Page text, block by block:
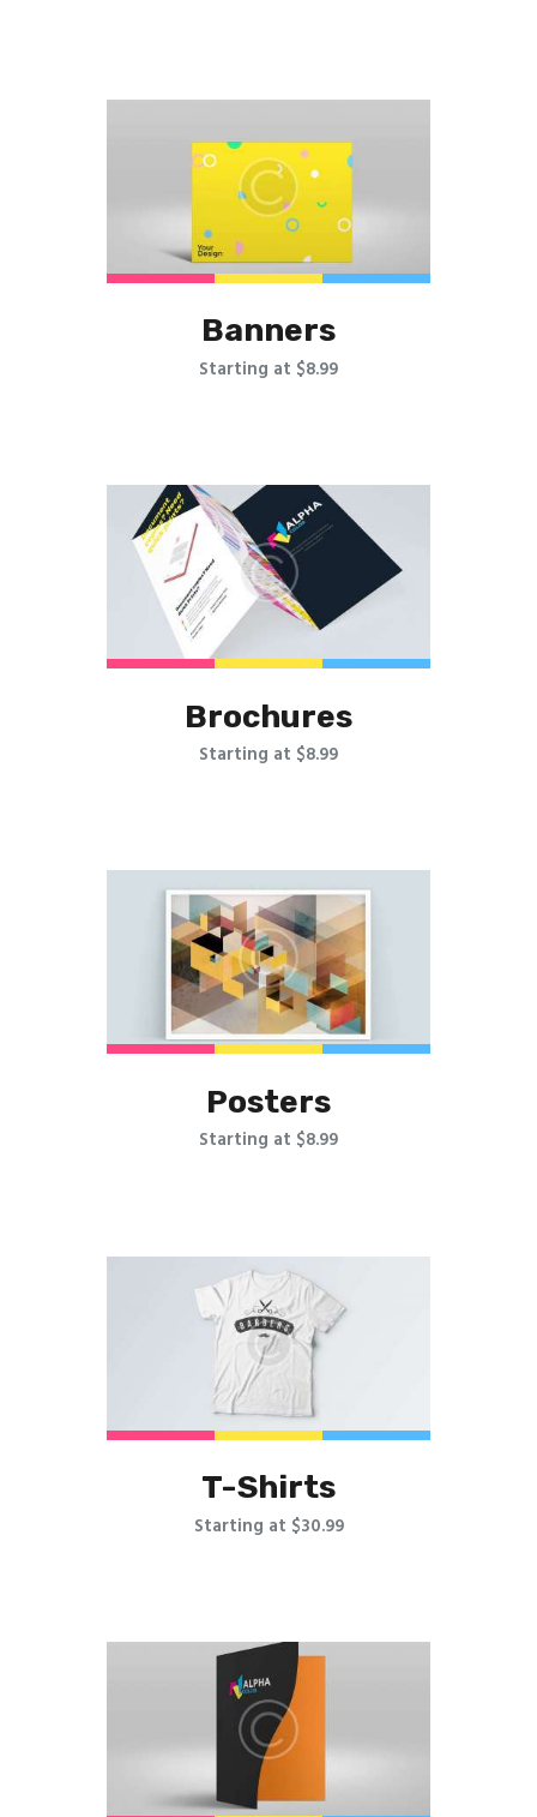
Banners
Starting at $8.99
Brochures
Starting at $8.99
Posters
Starting at $8.99
T-Shirts
Starting at $30.99